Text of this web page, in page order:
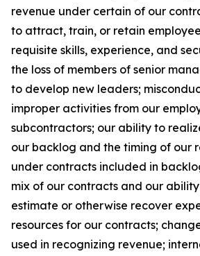
revenue under certain of our
to attract, train, or retain
requisite skills, experience, and
the loss of members of senior
to develop new leaders;
improper activities from our
subcontractors; our ability to
our backlog and the timing of our
under contracts included in
mix of our contracts and our
estimate or otherwise recover
resources for our contracts;
used in recognizing revenue;